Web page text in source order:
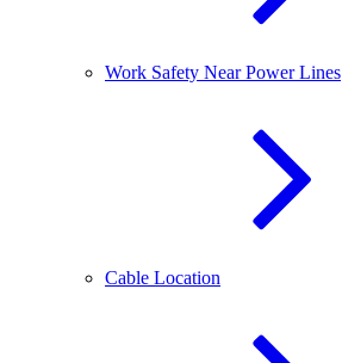
Work Safety Near Power Lines
Cable Location